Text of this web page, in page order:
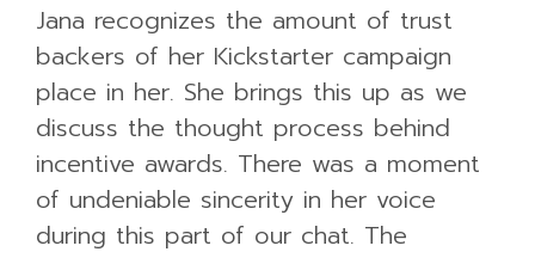
Jana recognizes the amount of trust
backers of her Kickstarter campaign
place in her. She brings this up as we
discuss the thought process behind
incentive awards. There was a moment
of undeniable sincerity in her voice
during this part of our chat. The